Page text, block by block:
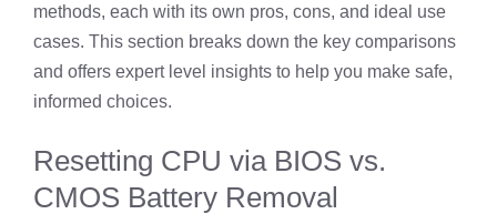
methods, each with its own pros, cons, and ideal use
cases. This section breaks down the key comparisons
and offers expert level insights to help you make safe,
informed choices.
Resetting CPU via BIOS vs.
CMOS Battery Removal